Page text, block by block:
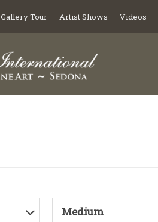
Gallery Tour Artist Shows Videos
Medium